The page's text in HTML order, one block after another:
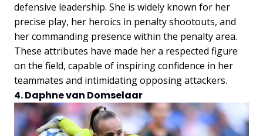
defensive leadership. She is widely known for her
precise play, her heroics in penalty shootouts, and
her commanding presence within the penalty area.
These attributes have made her a respected figure
on the field, capable of inspiring confidence in her
teammates and intimidating opposing attackers.
4. Daphne van Domselaar